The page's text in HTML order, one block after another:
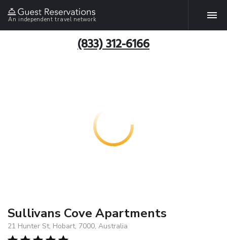
An independent travel network
(833) 312-6166
Sullivans Cove Apartments
21 Hunter St, Hobart, 7000, Australia